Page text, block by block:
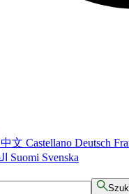
中文 Castellano Deutsch
Suomi Svenska